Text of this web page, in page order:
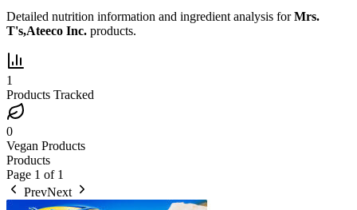
Detailed nutrition information and ingredient analysis forMrs.
T's,Ateeco Inc. products.
1
Products Tracked
0
Vegan Products
Products
Page 1 of 1
PrevNext